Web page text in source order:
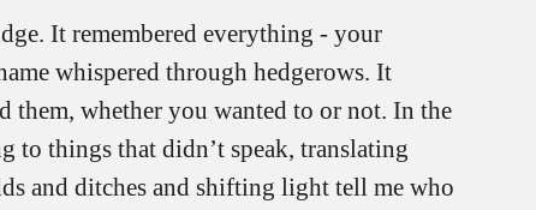
It remembered everything - your
whispered through hedgerows. It
them, whether you wanted to or not. In the
to things that didn’t speak, translating
and ditches and shifting light tell me who